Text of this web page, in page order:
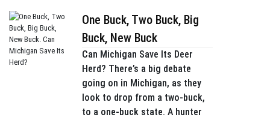
One Buck, Two Buck, Big
Buck, New Buck
Can Michigan Save Its Deer
Herd? There’s a big debate
going on in Michigan, as they
look to drop from a two-buck,
to a one-buck state. A hunter